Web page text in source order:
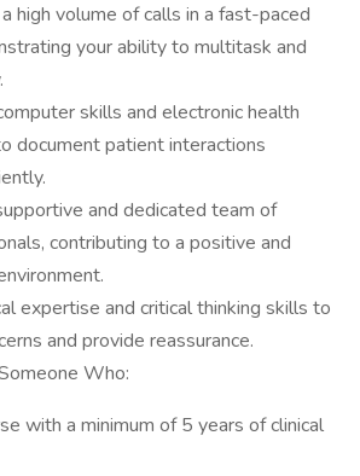
high volume of calls in a fast-paced
your ability to multitask and
skills and electronic health
document patient interactions
and dedicated team of
contributing to a positive and
expertise and critical thinking skills to
and provide reassurance.
Who:
with a minimum of 5 years of clinical